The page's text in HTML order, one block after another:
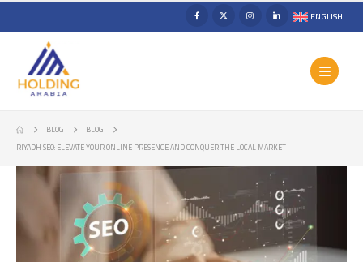
ENGLISH
BLOG
BLOG
RIYADH SEO: ELEVATE YOUR ONLINE PRESENCE AND CONQUER THE LOCAL MARKET